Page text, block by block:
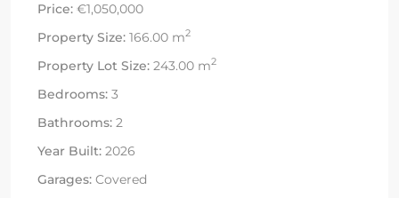
Price: €1,050,000
Property Size: 166.00 m2
Property Lot Size: 243.00 m2
Bedrooms: 3
Bathrooms: 2
Year Built: 2026
Garages: Covered